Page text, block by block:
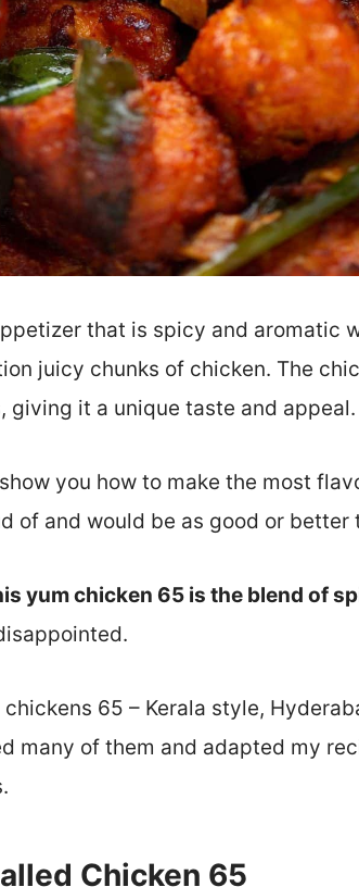
that is spicy and aromatic
juicy chunks of chicken. The
giving it a unique taste and appeal.
you how to make the most
of and would be as good or
yum chicken 65 is the blend of
chickens 65 – Kerala style,
many of them and adapted my
Chicken 65